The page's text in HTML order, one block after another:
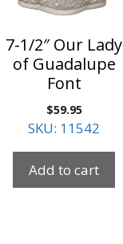
7-1/2″ Our Lady
of Guadalupe
Font
$59.95
SKU: 11542
Add to cart